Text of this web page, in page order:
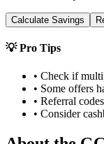
Calculate Savings
💡 Pro Tips
• Check if
• Some offers
• Referral
• Consider